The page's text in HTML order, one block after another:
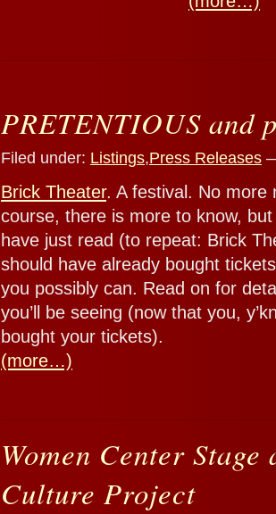
PRETENTIOUS and
Filed under: Listings,Press Releases
Brick Theater. A festival. No more
course, there is more to know,
have just read (to repeat: Brick
should have already bought
you possibly can. Read on for
you’ll be seeing (now that you,
bought your tickets).
(more…)
Women Center Stage
Culture Project